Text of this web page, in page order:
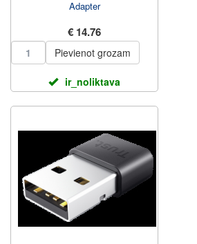
Adapter
€ 14.76
Pievienot grozam
ir_noliktava